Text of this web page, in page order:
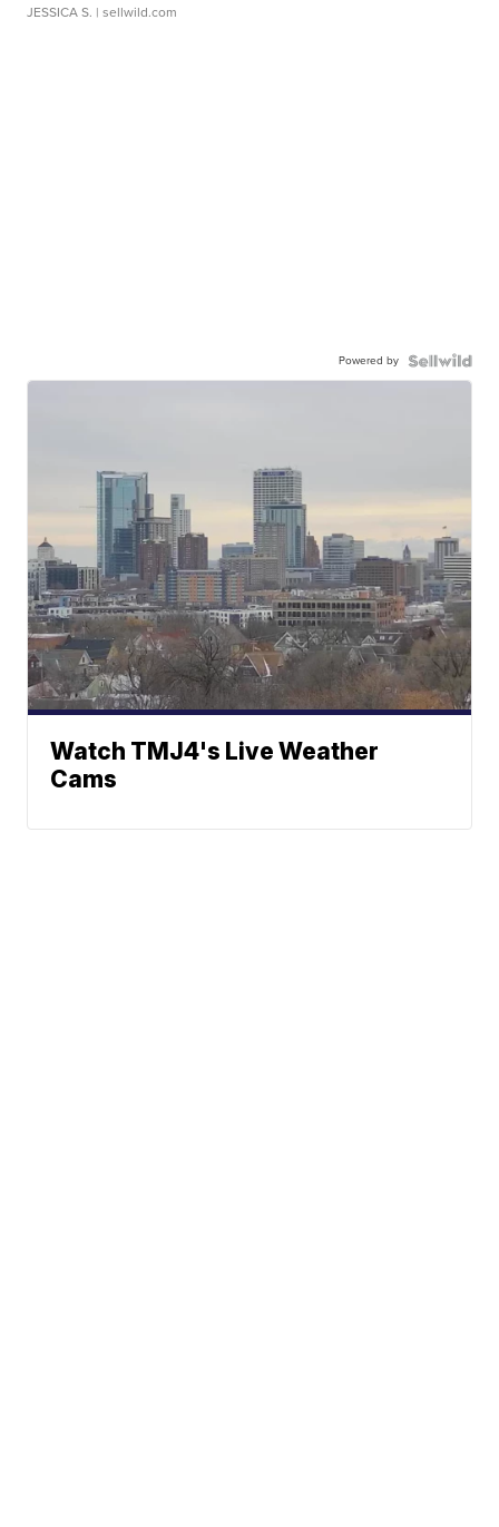
JESSICA S. | sellwild.com
Powered by
Watch TMJ4's Live Weather
Cams